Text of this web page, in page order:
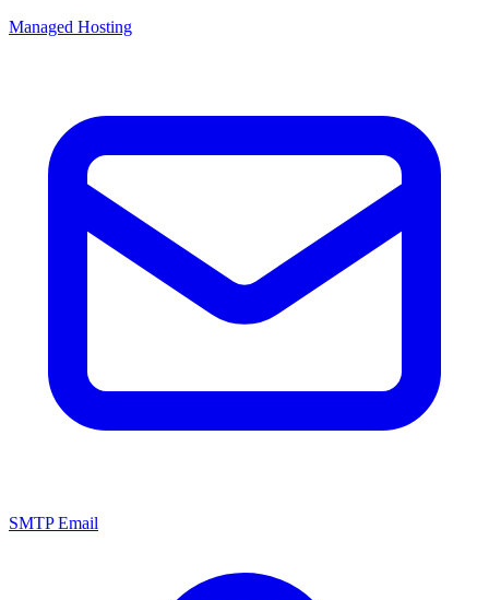
Managed Hosting
SMTP Email